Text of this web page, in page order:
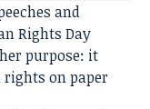
and
Rights Day
purpose: it
rights on paper